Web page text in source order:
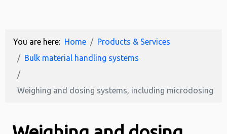
You are here: Home
Products & Services
Bulk material handling systems
Weighing and dosing systems, including microdosing